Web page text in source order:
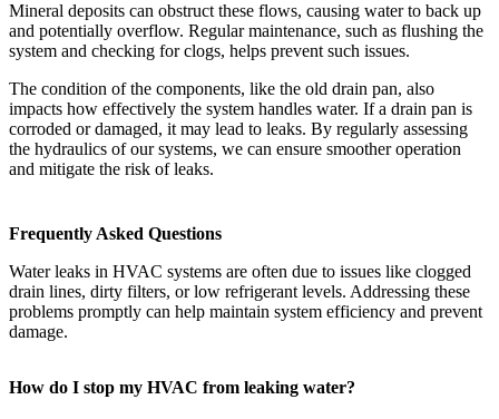
Mineral deposits can obstruct these flows, causing water to back up
and potentially overflow. Regular maintenance, such as flushing the
system and checking for clogs, helps prevent such issues.
The condition of the components, like the old drain pan, also
impacts how effectively the system handles water. If a drain pan is
corroded or damaged, it may lead to leaks. By regularly assessing
the hydraulics of our systems, we can ensure smoother operation
and mitigate the risk of leaks.
Frequently Asked Questions
Water leaks in HVAC systems are often due to issues like clogged
drain lines, dirty filters, or low refrigerant levels. Addressing these
problems promptly can help maintain system efficiency and prevent
damage.
How do I stop my HVAC from leaking water?